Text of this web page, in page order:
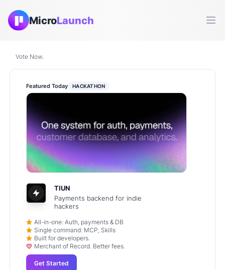
MicroLaunch
Vote Now.
Featured Today HACKATHON
TIUN
Payments backend for indie
hackers
All-in-one: Auth, payments & DB
Single command: MCP, Skills
Built for developers.
Merchant of Record. Better fees.
Get Started